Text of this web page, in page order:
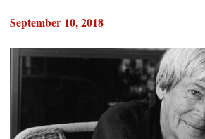
September 10, 2018